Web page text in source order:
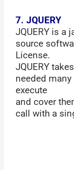
7. JQUERY
JQUERY is a
source
License.
JQUERY
needed
execute
and cover
call with a